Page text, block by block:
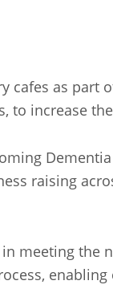
cafes as
to increase
raising
meeting